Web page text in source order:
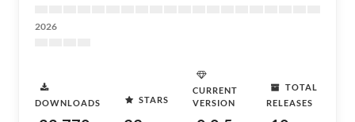
2026
DOWNLOADS STARS
CURRENT
VERSION
TOTAL
RELEASES